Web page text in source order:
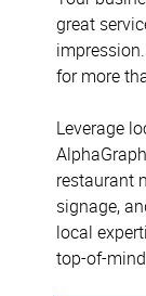
great
for more
Leverage
restaurant
signage,
local
top-of-